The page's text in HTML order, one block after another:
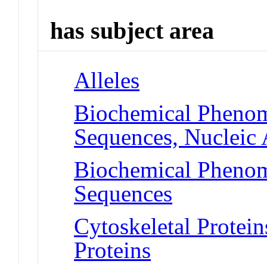
has subject area
Alleles
Biochemical
Sequences, Nucleic
Biochemical
Sequences
Cytoskeletal
Proteins